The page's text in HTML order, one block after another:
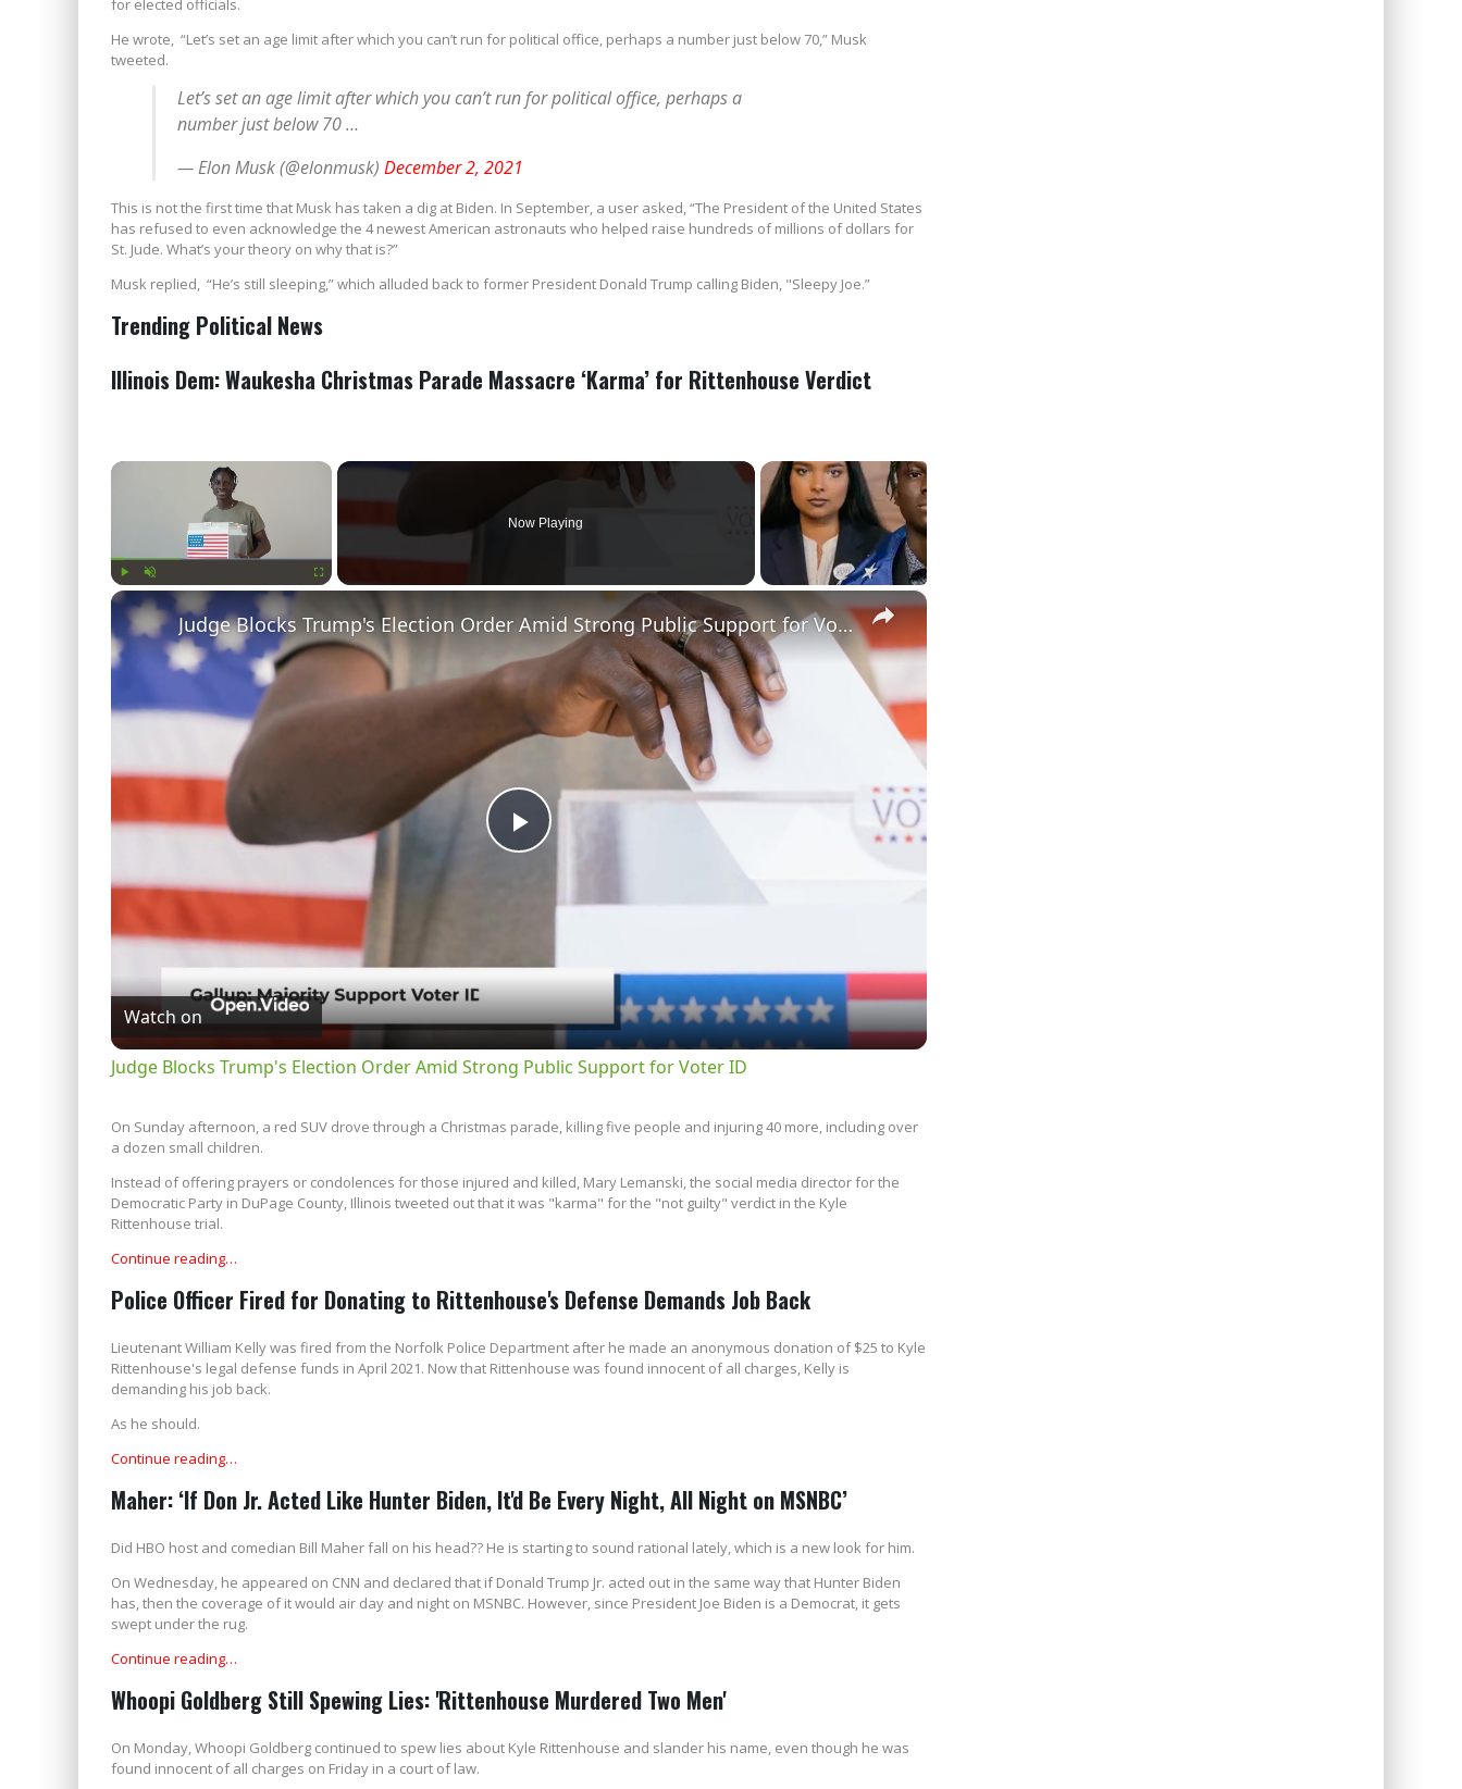
for elected officials.
He wrote, “Let’s set an age limit after which you can’t run for political office, perhaps a number just below 70,” Musk
tweeted.
Let’s set an age limit after which you can’t run for political office, perhaps a
number just below 70 …
— Elon Musk (@elonmusk) December 2, 2021
This is not the first time that Musk has taken a dig at Biden. In September, a user asked, “The President of the United States
has refused to even acknowledge the 4 newest American astronauts who helped raise hundreds of millions of dollars for
St. Jude. What’s your theory on why that is?”
Musk replied, “He’s still sleeping,” which alluded back to former President Donald Trump calling Biden, "Sleepy Joe.”
Trending Political News
Illinois Dem: Waukesha Christmas Parade Massacre ‘Karma’ for Rittenhouse Verdict
×
Now Playing
×
Play
Video
Judge Blocks Trump's Election Order Amid Strong Public Support for Voter ID
Watch on
Judge Blocks Trump's Election Order Amid Strong Public Support for Voter ID
On Sunday afternoon, a red SUV drove through a Christmas parade, killing five people and injuring 40 more, including over
a dozen small children.
Instead of offering prayers or condolences for those injured and killed, Mary Lemanski, the social media director for the
Democratic Party in DuPage County, Illinois tweeted out that it was "karma" for the "not guilty" verdict in the Kyle
Rittenhouse trial.
Continue reading…
Police Officer Fired for Donating to Rittenhouse's Defense Demands Job Back
Lieutenant William Kelly was fired from the Norfolk Police Department after he made an anonymous donation of $25 to Kyle
Rittenhouse's legal defense funds in April 2021. Now that Rittenhouse was found innocent of all charges, Kelly is
demanding his job back.
As he should.
Continue reading…
Maher: ‘If Don Jr. Acted Like Hunter Biden, It'd Be Every Night, All Night on MSNBC’
Did HBO host and comedian Bill Maher fall on his head?? He is starting to sound rational lately, which is a new look for him.
On Wednesday, he appeared on CNN and declared that if Donald Trump Jr. acted out in the same way that Hunter Biden
has, then the coverage of it would air day and night on MSNBC. However, since President Joe Biden is a Democrat, it gets
swept under the rug.
Continue reading…
Whoopi Goldberg Still Spewing Lies: 'Rittenhouse Murdered Two Men'
On Monday, Whoopi Goldberg continued to spew lies about Kyle Rittenhouse and slander his name, even though he was
found innocent of all charges on Friday in a court of law.